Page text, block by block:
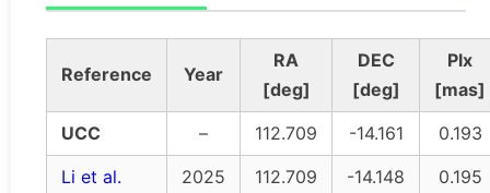
Reference Year
RA
[deg]
DEC
[deg]
Plx
[mas]
UCC
– 112.709 -14.161
0.193
Li et al.
2025 112.709 -14.148
0.195